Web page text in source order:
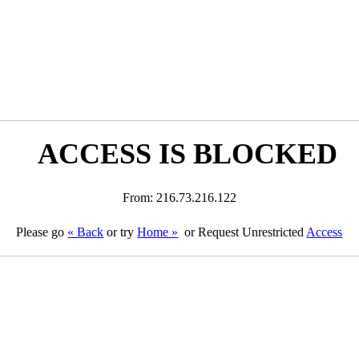
ACCESS IS BLOCKED
From: 216.73.216.122
Please go « Back or tryHome » or Request Unrestricted Access